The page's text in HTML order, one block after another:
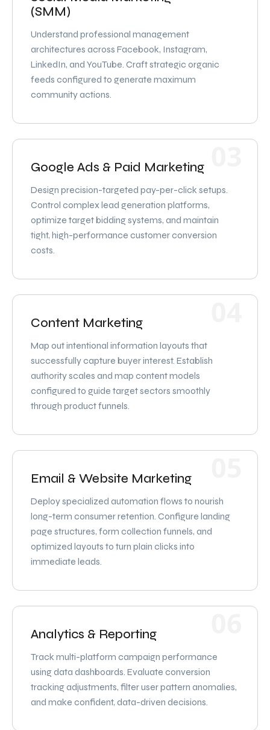
(SMM)
Understand professional management
architectures across Facebook, Instagram,
LinkedIn, and YouTube. Craft strategic organic
feeds configured to generate maximum
community actions.
Google Ads & Paid Marketing
Design precision-targeted pay-per-click setups.
Control complex lead generation platforms,
optimize target bidding systems, and maintain
tight, high-performance customer conversion
costs.
Content Marketing
Map out intentional information layouts that
successfully capture buyer interest. Establish
authority scales and map content models
configured to guide target sectors smoothly
through product funnels.
Email & Website Marketing
Deploy specialized automation flows to nourish
long-term consumer retention. Configure landing
page structures, form collection funnels, and
optimized layouts to turn plain clicks into
immediate leads.
Analytics & Reporting
Track multi-platform campaign performance
using data dashboards. Evaluate conversion
tracking adjustments, filter user pattern anomalies,
and make confident, data-driven decisions.